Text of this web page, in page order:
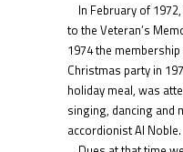
In February of
to the Veteran’s
1974 the
Christmas party in
holiday meal, was
singing, dancing and
accordionist Al Noble.